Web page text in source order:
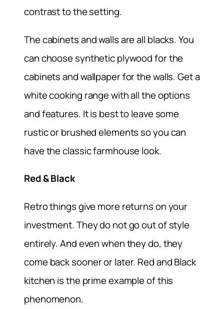
contrast to the setting.
The cabinets and walls are all blacks. You
can choose synthetic plywood for the
cabinets and wallpaper for the walls. Get a
white cooking range with all the options
and features. It is best to leave some
rustic or brushed elements so you can
have the classic farmhouse look.
Red & Black
Retro things give more returns on your
investment. They do not go out of style
entirely. And even when they do, they
come back sooner or later. Red and Black
kitchen is the prime example of this
phenomenon.